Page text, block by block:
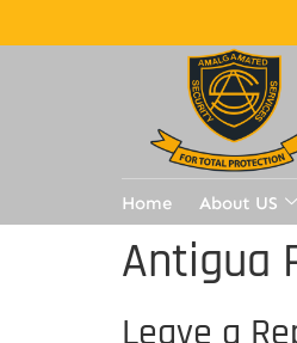
Home About US
Antigua
Leave a